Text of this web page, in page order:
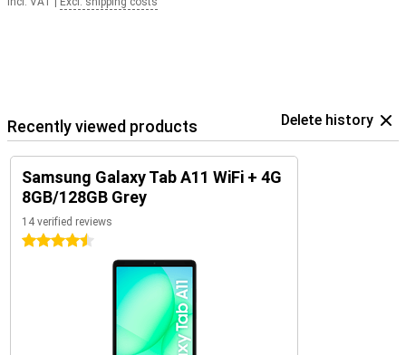
Recently viewed products Delete history
Samsung Galaxy Tab A11 WiFi + 4G
8GB/128GB Grey
14 verified reviews
4.5 stars